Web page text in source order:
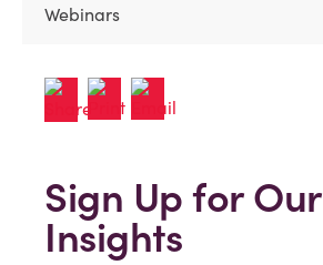
Webinars
Sign Up for Our
Insights